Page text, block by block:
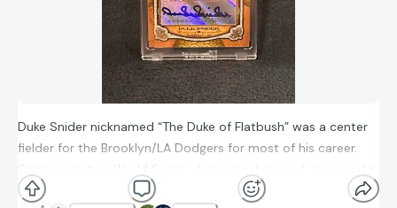
Duke Snider nicknamed “The Duke of Flatbush” was a center
fielder for the Brooklyn/LA Dodgers for most of his career.
Snider won two World Series championships and appeared in
6 of them throughout his career. He hit 407 home runs and